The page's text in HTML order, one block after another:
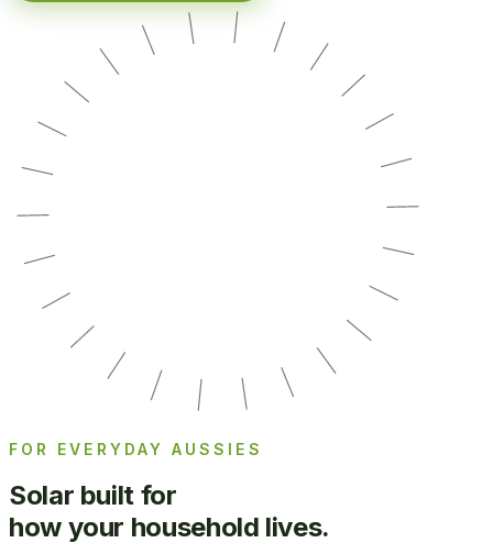
FOR EVERYDAY AUSSIES
Solar built for
how your household lives.